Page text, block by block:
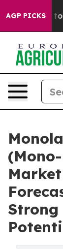
AGP PICKSto Youth
Strong